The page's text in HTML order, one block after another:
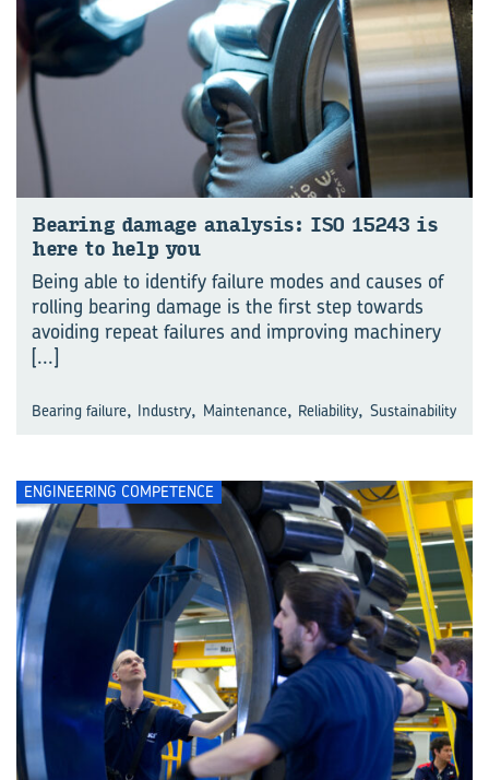
Bear­ing dam­age ana­lysis: ISO 15243 is
here to help you
Being able to identify failure modes and causes of
rolling bearing damage is the first step towards
avoiding repeat failures and improving machinery
[...]
Bearing failure, Industry, Maintenance, Reliability, Sustainability
ENGINEERING COMPETENCE